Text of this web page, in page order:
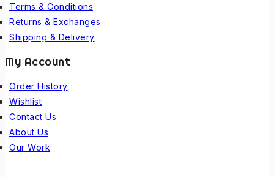
Terms & Conditions
Returns & Exchanges
Shipping & Delivery
My Account
Order History
Wishlist
Contact Us
About Us
Our Work